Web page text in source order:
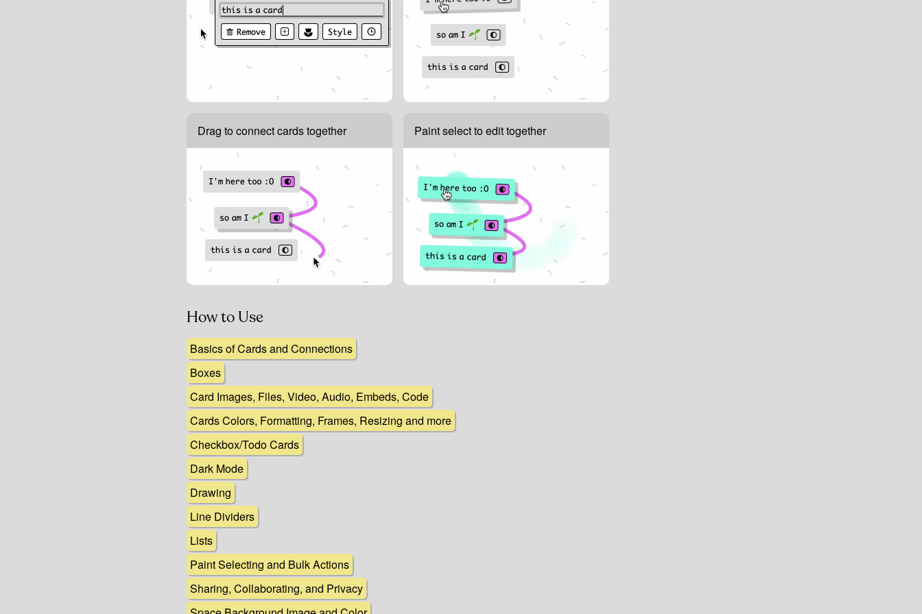
Drag to connect cards together Paint select to edit together
How to Use
Basics of Cards and Connections
Boxes
Card Images, Files, Video, Audio, Embeds, Code
Cards Colors, Formatting, Frames, Resizing and more
Checkbox/Todo Cards
Dark Mode
Drawing
Line Dividers
Lists
Paint Selecting and Bulk Actions
Sharing, Collaborating, and Privacy